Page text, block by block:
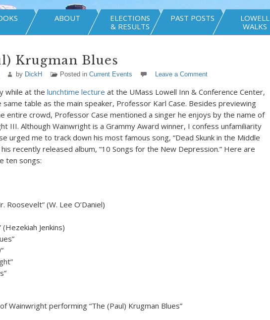
ABOUT
ELECTIONS
& RESULTS
PAST POSTS
LOWELL
WALKS
Krugman Blues
by DickH Posted in Current Events Leave a Comment
while at the lunchtime lecture at the UMass Lowell Inn & Conference Center,
same table as the main speaker, Professor Karl Case. Besides previewing
entire crowd, Professor Case mentioned a singer he enjoys by the name of
III. Although Wainwright is a Grammy Award winner, I confess unfamiliarity
urged me to track down his most famous song, “Dead Skunk in the Middle
recently released album, “10 Songs for the New Depression.” Here are
ten songs:
Roosevelt” (W. Lee O’Daniel)
(Hezekiah Jenkins)
Wainwright performing “The (Paul) Krugman Blues”